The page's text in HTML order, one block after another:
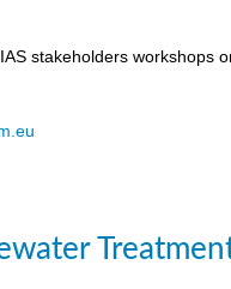
stakeholders workshops